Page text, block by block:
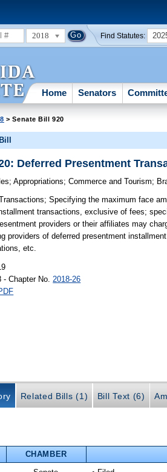
2018 Find Statutes:
Home Senators
> Senate Bill 920
Deferred Presentment
;Appropriations;Commerce and Tourism;
Specifying the maximum face
transactions, exclusive of fees;
providers or their affiliates may
providers of deferred presentment
etc.
- Chapter No. 2018-26
Related Bills (1) Bill Text (6)
CHAMBER